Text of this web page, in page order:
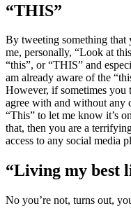
“THIS”
By tweeting something that
me, personally, “Look at
“this”, or “THIS” and
am already aware of the
However, if sometimes you
agree with and without any
“This” to let me know it’s
that, then you are a
access to any social media
“Living my best
No you’re not, turns out,